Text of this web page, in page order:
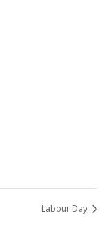
Labour Day